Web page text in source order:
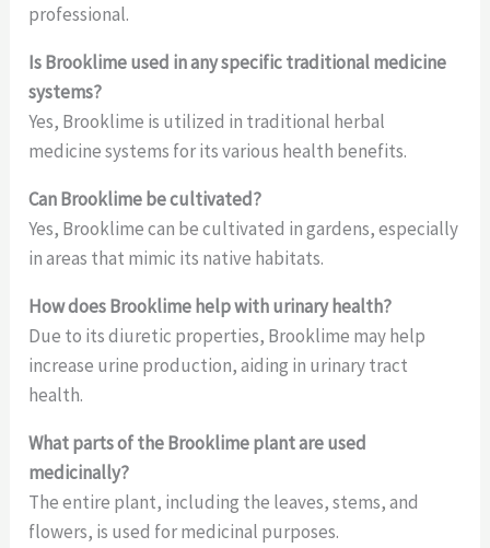
professional.
Is Brooklime used in any specific traditional medicine
systems?
Yes, Brooklime is utilized in traditional herbal
medicine systems for its various health benefits.
Can Brooklime be cultivated?
Yes, Brooklime can be cultivated in gardens, especially
in areas that mimic its native habitats.
How does Brooklime help with urinary health?
Due to its diuretic properties, Brooklime may help
increase urine production, aiding in urinary tract
health.
What parts of the Brooklime plant are used
medicinally?
The entire plant, including the leaves, stems, and
flowers, is used for medicinal purposes.